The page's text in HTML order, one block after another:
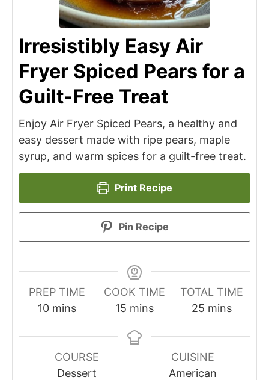
Irresistibly Easy Air
Fryer Spiced Pears for a
Guilt-Free Treat
Enjoy Air Fryer Spiced Pears, a healthy and
easy dessert made with ripe pears, maple
syrup, and warm spices for a guilt-free treat.
Print Recipe
Pin Recipe
PREP TIME
10minutes
mins
COOK TIME
15 minutes
mins
TOTAL TIME
25 minutes
mins
COURSE
Dessert
CUISINE
American